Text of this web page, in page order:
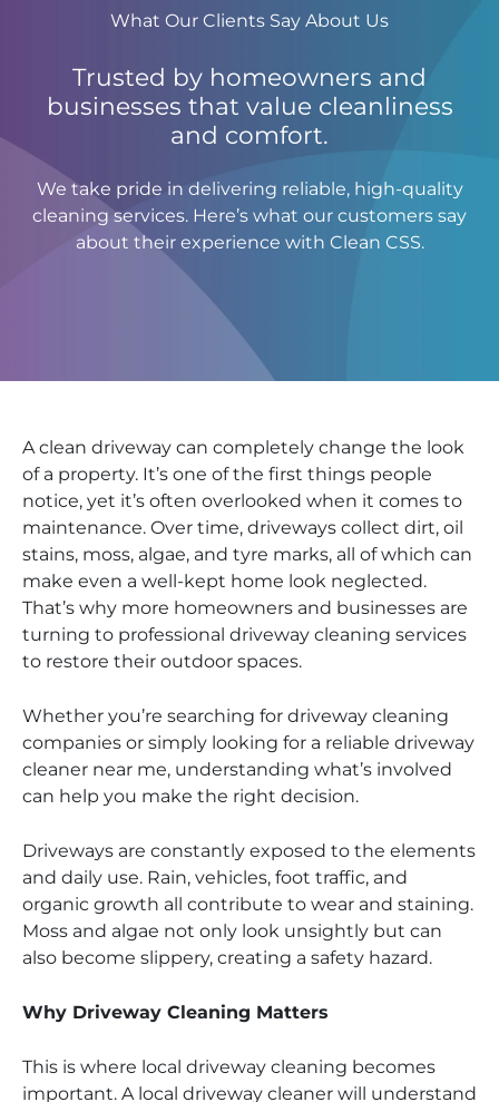
What Our Clients Say About Us
Trusted by homeowners and
businesses that value cleanliness
and comfort.
We take pride in delivering reliable, high-quality
cleaning services. Here’s what our customers say
about their experience with Clean CSS.
A clean driveway can completely change the look
of a property. It’s one of the first things people
notice, yet it’s often overlooked when it comes to
maintenance. Over time, driveways collect dirt, oil
stains, moss, algae, and tyre marks, all of which can
make even a well-kept home look neglected.
That’s why more homeowners and businesses are
turning to professional driveway cleaning services
to restore their outdoor spaces.
Whether you’re searching for driveway cleaning
companies or simply looking for a reliable driveway
cleaner near me, understanding what’s involved
can help you make the right decision.
Driveways are constantly exposed to the elements
and daily use. Rain, vehicles, foot traffic, and
organic growth all contribute to wear and staining.
Moss and algae not only look unsightly but can
also become slippery, creating a safety hazard.
Why Driveway Cleaning Matters
This is where local driveway cleaning becomes
important. A local driveway cleaner will understand